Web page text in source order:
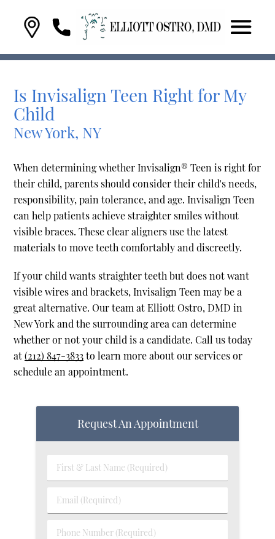
Is Invisalign Teen Right for My
Child
New York, NY
When determining whether Invisalign® Teen is right for
their child, parents should consider their child's needs,
responsibility, pain tolerance, and age. Invisalign Teen
can help patients achieve straighter smiles without
visible braces. These clear aligners use the latest
materials to move teeth comfortably and discreetly.
If your child wants straighter teeth but does not want
visible wires and brackets, Invisalign Teen may be a
great alternative. Our team at Elliott Ostro, DMD in
New York and the surrounding area can determine
whether or not your child is a candidate. Call us today
at(212) 847-3833to learn more about our services or
schedule an appointment.
Request An Appointment
First & Last Name (Required)
Email (Required)
Phone Number (Required)